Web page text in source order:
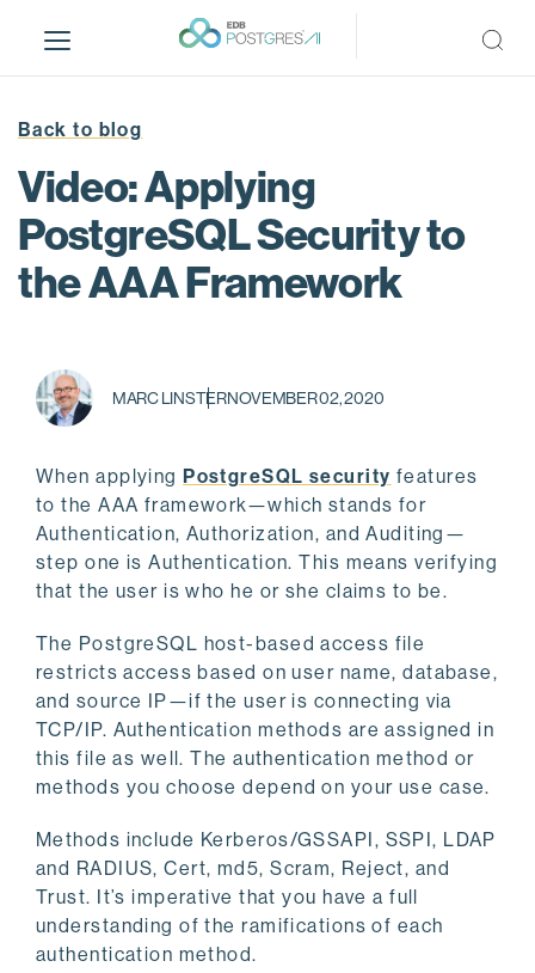
i
Back to blog
Video: Applying
PostgreSQL Security to
the AAA Framework
MARC LINSTERNOVEMBER 02, 2020
When applying PostgreSQL security features
to the AAA framework—which stands for
Authentication, Authorization, and Auditing—
step one is Authentication. This means verifying
that the user is who he or she claims to be.
The PostgreSQL host-based access file
restricts access based on user name, database,
and source IP—if the user is connecting via
TCP/IP. Authentication methods are assigned in
this file as well. The authentication method or
methods you choose depend on your use case.
Methods include Kerberos/GSSAPI, SSPI, LDAP
and RADIUS, Cert, md5, Scram, Reject, and
Trust. It’s imperative that you have a full
understanding of the ramifications of each
authentication method.